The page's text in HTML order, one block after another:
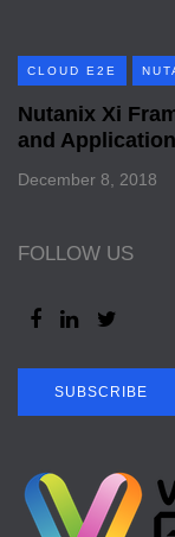
CLOUD E2E
Nutanix Xi
and
December 8, 2018
FOLLOW US
SUBSCRIBE